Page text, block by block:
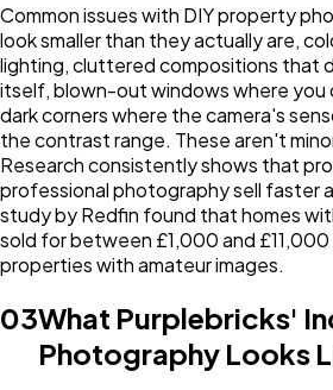
Common issues with DIY property
look smaller than they actually are,
lighting, cluttered compositions that
itself, blown-out windows where you
dark corners where the camera's
the contrast range. These aren't
Research consistently shows that
professional photography sell faster
study by Redfin found that homes
sold for between £1,000 and
properties with amateur images.
03What Purplebricks'
Photography Looks